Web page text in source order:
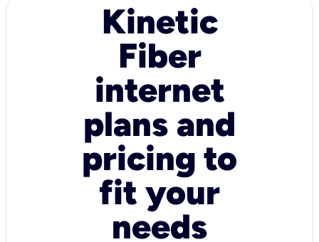
Kinetic
Fiber
internet
plans and
pricing to
fit your
needs